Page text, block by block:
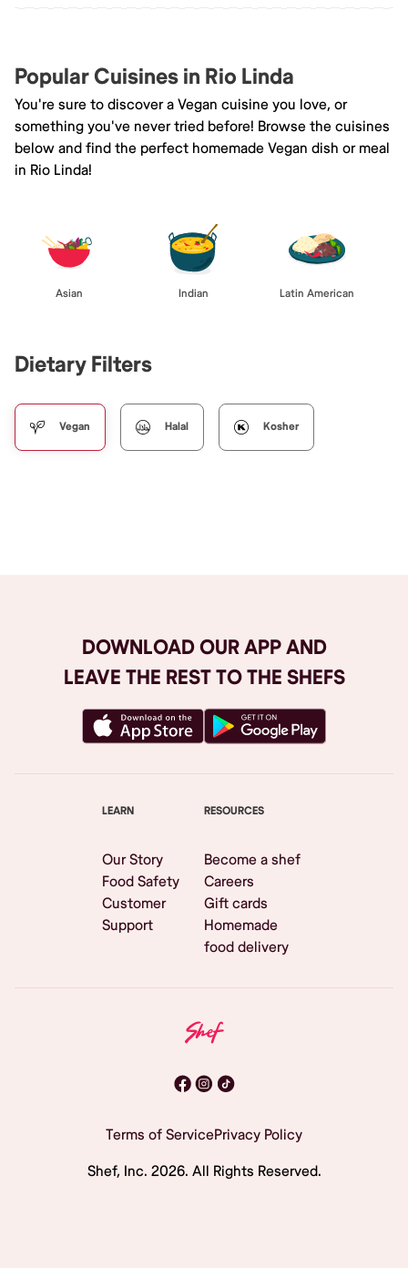
Popular Cuisines in Rio Linda
You're sure to discover a Vegan cuisine you love, or
something you've never tried before! Browse the cuisines
below and find the perfect homemade Vegan dish or meal
in Rio Linda!
Asian Indian Latin American
Dietary Filters
Vegan Halal Kosher
DOWNLOAD OUR APP AND
LEAVE THE REST TO THE SHEFS
LEARN
Our Story
Food Safety
Customer
Support
RESOURCES
Become a shef
Careers
Gift cards
Homemade
food delivery
Terms of ServicePrivacy Policy
Shef, Inc. 2026. All Rights Reserved.